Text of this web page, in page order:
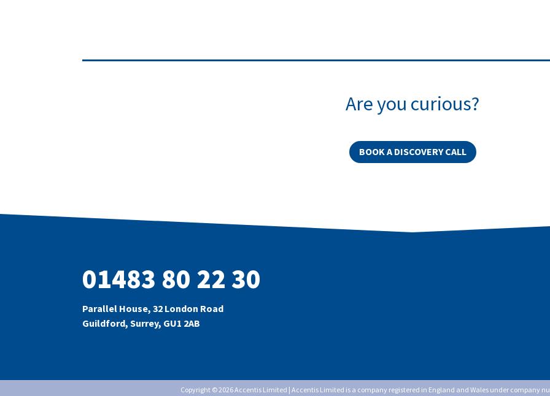
Are you curious?
BOOK A DISCOVERY CALL
01483 80 22 30
Parallel House, 32 London Road
Guildford, Surrey, GU1 2AB
Copyright © 2026 Accentis Limited | Accentis Limited is a company registered in England and Wales under company